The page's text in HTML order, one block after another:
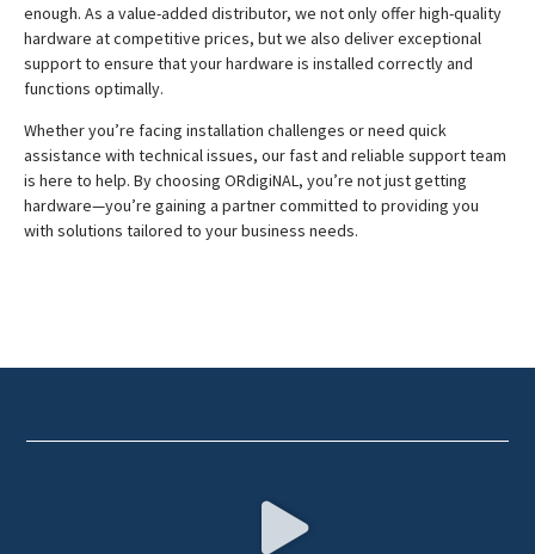
enough. As a value-added distributor, we not only offer high-quality
hardware at competitive prices, but we also deliver exceptional
support to ensure that your hardware is installed correctly and
functions optimally.
Whether you’re facing installation challenges or need quick
assistance with technical issues, our fast and reliable support team
is here to help. By choosing ORdigiNAL, you’re not just getting
hardware—you’re gaining a partner committed to providing you
with solutions tailored to your business needs.